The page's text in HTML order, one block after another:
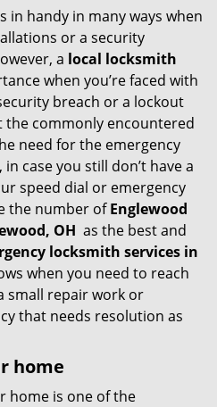
n
i
g
a
t
o
n
in handy in many ways when
or a security
a local locksmith
when you’re faced with
breach or a lockout
commonly encountered
need for the emergency
case you still don’t have a
speed dial or emergency
the number ofEnglewood
OH as the best and
locksmith services in
when you need to reach
small repair work or
that needs resolution as
home
home is one of the